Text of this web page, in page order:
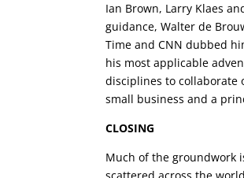
Ian Brown, Larry Klaes
guidance, Walter de
Time and CNN dubbed
his most applicable
disciplines to collaborate
small business and a
CLOSING
Much of the groundwork